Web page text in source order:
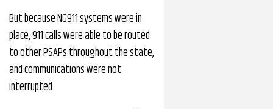
But because NG911 systems were in
place, 911 calls were able to be routed
to other PSAPs throughout the state,
and communications were not
interrupted.